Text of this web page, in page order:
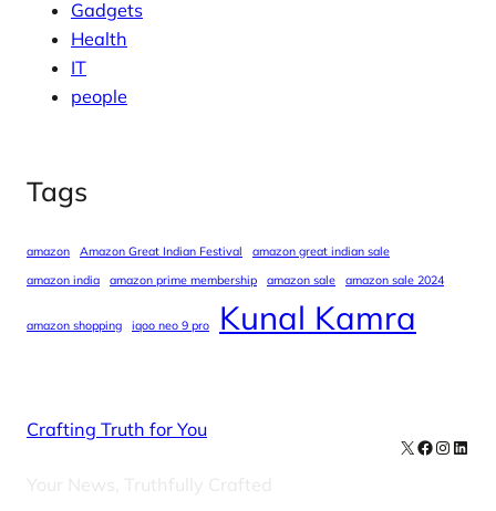
Gadgets
Health
IT
people
Tags
amazon Amazon Great Indian Festival
amazon great indian sale
amazon india
amazon prime membership amazon sale amazon sale 2024
amazon shopping iqoo neo 9 pro Kunal Kamra
Crafting Truth for You
Your News, Truthfully Crafted
X Facebook